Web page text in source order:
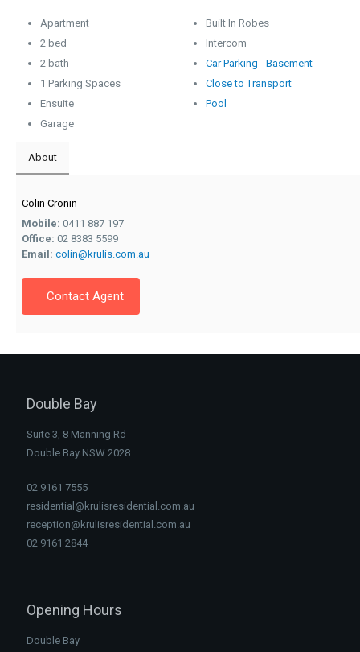
Apartment
2 bed
2 bath
1 Parking Spaces
Ensuite
Garage
Built In Robes
Intercom
Car Parking - Basement
Close to Transport
Pool
About
Colin Cronin
Mobile: 0411 887 197
Office: 02 8383 5599
Email: colin@krulis.com.au
Contact Agent
Double Bay
Suite 3, 8 Manning Rd
Double Bay NSW 2028
02 9161 7555
residential@krulisresidential.com.au
reception@krulisresidential.com.au
02 9161 2844
Opening Hours
Double Bay